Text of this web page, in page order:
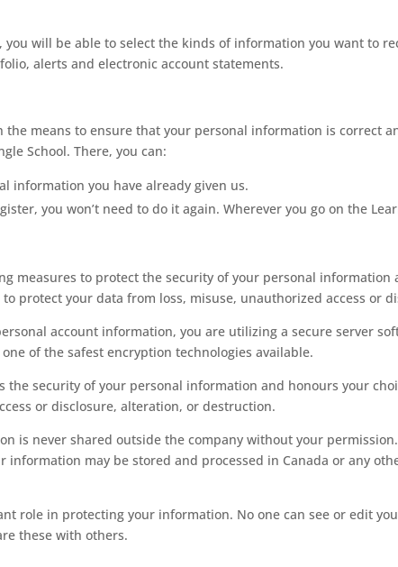
you will be able to select the kinds of information you want to
alerts and electronic account statements.
the means to ensure that your personal information is correct
School. There, you can:
information you have already given us.
you won’t need to do it again. Wherever you go on the
measures to protect the security of your personal
protect your data from loss, misuse, unauthorized access or
account information, you are utilizing a secure server
of the safest encryption technologies available.
the security of your personal information and honours your
or disclosure, alteration, or destruction.
is never shared outside the company without your
information may be stored and processed in Canada or any
role in protecting your information. No one can see or edit
these with others.